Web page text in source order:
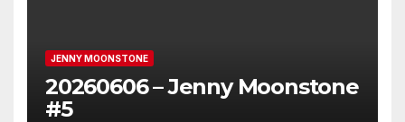
JENNY MOONSTONE
20260606 – Jenny Moonstone
#5